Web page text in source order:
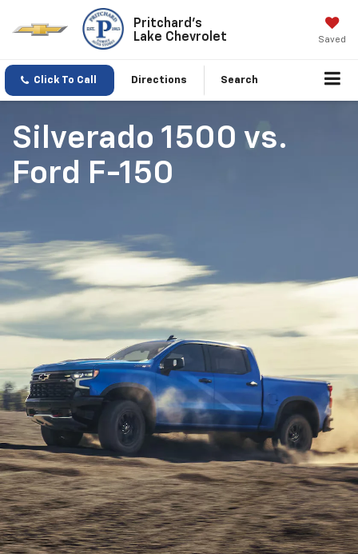
Pritchard's
Lake Chevrolet
Saved
Click To Call Directions Search
Silverado 1500 vs.
Ford F-150